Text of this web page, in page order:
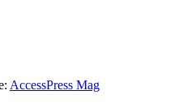
AccessPress Mag